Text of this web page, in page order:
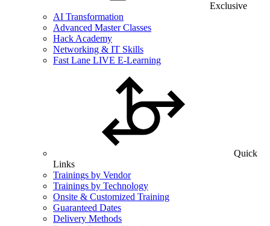
Exclusive
AI Transformation
Advanced Master Classes
Hack Academy
Networking & IT Skills
Fast Lane LIVE E-Learning
Quick
Links
Trainings by Vendor
Trainings by Technology
Onsite & Customized Training
Guaranteed Dates
Delivery Methods